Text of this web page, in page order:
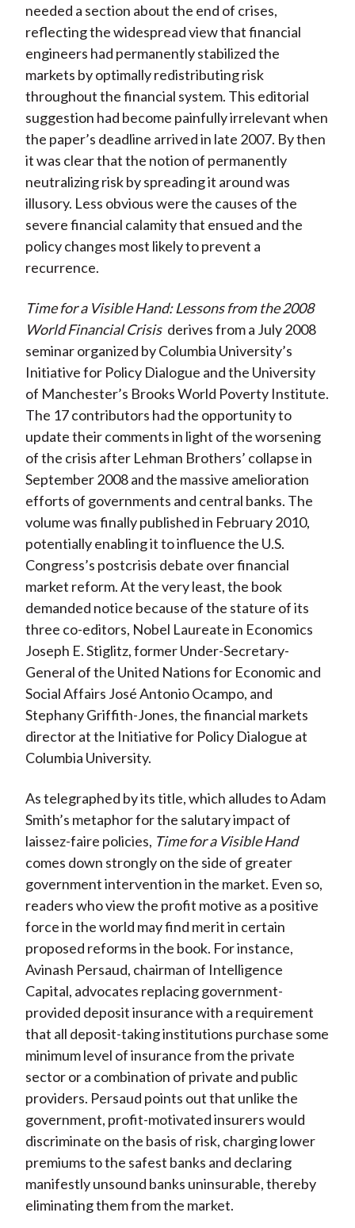
needed a section about the end of crises,
reflecting the widespread view that financial
engineers had permanently stabilized the
markets by optimally redistributing risk
throughout the financial system. This editorial
suggestion had become painfully irrelevant when
the paper’s deadline arrived in late 2007. By then
it was clear that the notion of permanently
neutralizing risk by spreading it around was
illusory. Less obvious were the causes of the
severe financial calamity that ensued and the
policy changes most likely to prevent a
recurrence.
Time for a Visible Hand: Lessons from the 2008
World Financial Crisis derives from a July 2008
seminar organized by Columbia University’s
Initiative for Policy Dialogue and the University
of Manchester’s Brooks World Poverty Institute.
The 17 contributors had the opportunity to
update their comments in light of the worsening
of the crisis after Lehman Brothers’ collapse in
September 2008 and the massive amelioration
efforts of governments and central banks. The
volume was finally published in February 2010,
potentially enabling it to influence the U.S.
Congress’s postcrisis debate over financial
market reform. At the very least, the book
demanded notice because of the stature of its
three co-editors, Nobel Laureate in Economics
Joseph E. Stiglitz, former Under-Secretary-
General of the United Nations for Economic and
Social Affairs José Antonio Ocampo, and
Stephany Griffith-Jones, the financial markets
director at the Initiative for Policy Dialogue at
Columbia University.
As telegraphed by its title, which alludes to Adam
Smith’s metaphor for the salutary impact of
laissez-faire policies, Time for a Visible Hand
comes down strongly on the side of greater
government intervention in the market. Even so,
readers who view the profit motive as a positive
force in the world may find merit in certain
proposed reforms in the book. For instance,
Avinash Persaud, chairman of Intelligence
Capital, advocates replacing government-
provided deposit insurance with a requirement
that all deposit-taking institutions purchase some
minimum level of insurance from the private
sector or a combination of private and public
providers. Persaud points out that unlike the
government, profit-motivated insurers would
discriminate on the basis of risk, charging lower
premiums to the safest banks and declaring
manifestly unsound banks uninsurable, thereby
eliminating them from the market.